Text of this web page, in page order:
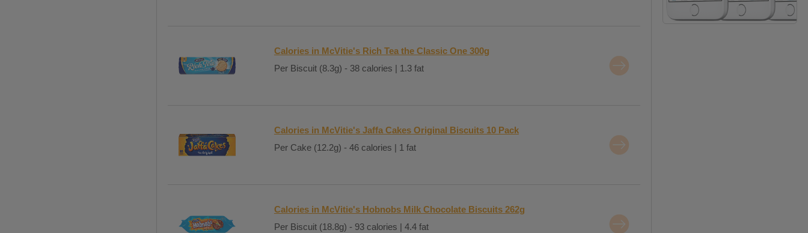
Calories in McVitie's Rich Tea the Classic One 300g
Per Biscuit (8.3g) - 38 calories | 1.3 fat
Calories in McVitie's Jaffa Cakes Original Biscuits 10 Pack
Per Cake (12.2g) - 46 calories | 1 fat
Calories in McVitie's Hobnobs Milk Chocolate Biscuits 262g
Per Biscuit (18.8g) - 93 calories | 4.4 fat